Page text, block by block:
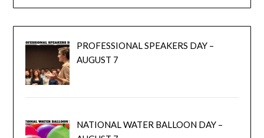
PROFESSIONAL SPEAKERS DAY –
AUGUST 7
NATIONAL WATER BALLOON DAY –